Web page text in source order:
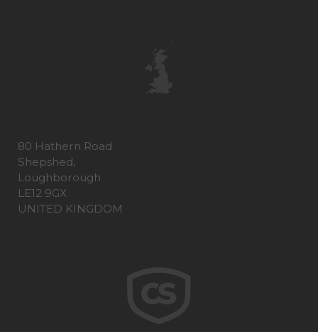
80 Hathern Road
Shepshed,
Loughborough
LE12 9GX
UNITED KINGDOM